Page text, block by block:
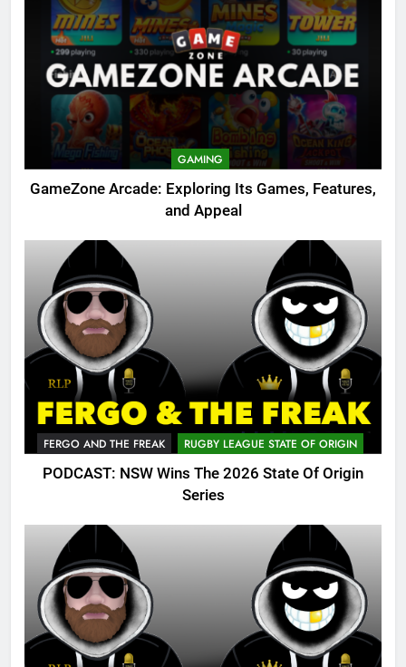
GAMING
GameZone Arcade: Exploring Its Games, Features,
and Appeal
FERGO AND THE FREAK RUGBY LEAGUE STATE OF ORIGIN
PODCAST: NSW Wins The 2026 State Of Origin
Series